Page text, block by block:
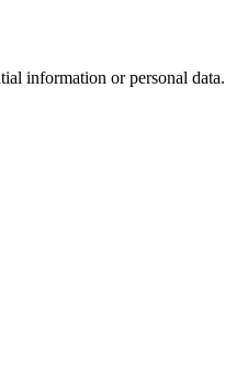
information or personal data.